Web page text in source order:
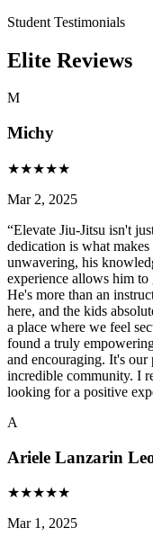
Student Testimonials
Elite Reviews
M
Michy
★★★★★
Mar 2, 2025
“Elevate Jiu-Jitsu isn't
dedication is what
unwavering, his
experience allows him to
He's more than an
here, and the kids
a place where we feel
found a truly
and encouraging. It's
incredible community. I
looking for a positive
A
Ariele Lanzarin
★★★★★
Mar 1, 2025